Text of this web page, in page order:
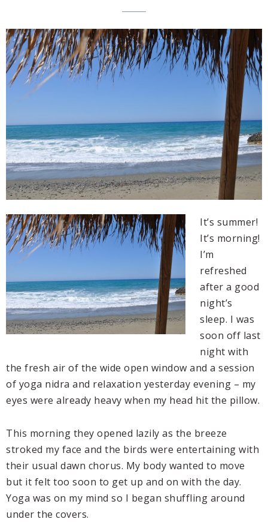
It’s summer!
It’s morning!
I’m
refreshed
after a good
night’s
sleep. I was
soon off last
night with
the fresh air of the wide open window and a session
of yoga nidra and relaxation yesterday evening – my
eyes were already heavy when my head hit the pillow.
This morning they opened lazily as the breeze
stroked my face and the birds were entertaining with
their usual dawn chorus. My body wanted to move
but it felt too soon to get up and on with the day.
Yoga was on my mind so I began shuffling around
under the covers.